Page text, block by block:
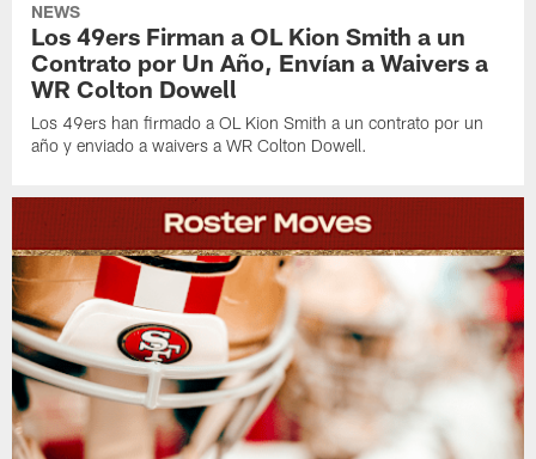
NEWS
Los 49ers Firman a OL Kion Smith a un
Contrato por Un Año, Envían a Waivers a
WR Colton Dowell
Los 49ers han firmado a OL Kion Smith a un contrato por un
año y enviado a waivers a WR Colton Dowell.